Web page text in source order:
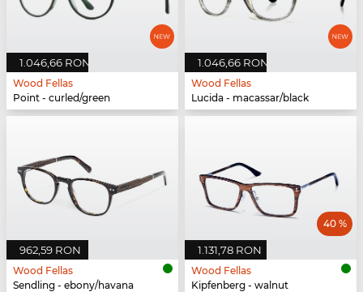
1.046,66 RON
Wood Fellas
Point - curled/green
1.046,66 RON
Wood Fellas
Lucida - macassar/black
962,59 RON
Wood Fellas
Sendling - ebony/havana
1.131,78 RON
40 %
Wood Fellas
Kipfenberg - walnut